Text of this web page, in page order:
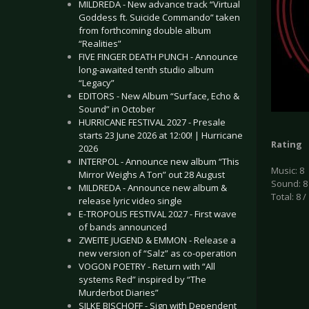
MILDREDA - New advance track “Virtual
Goddess ft. Suicide Commando” taken
from forthcoming double album
“Realities”
FIVE FINGER DEATH PUNCH - Announce
long-awaited tenth studio album
“Legacy”
EDITORS - New Album “Surface, Echo &
Sound” in October
HURRICANE FESTIVAL 2027 - Presale
starts 23 June 2026 at 12:00! | Hurricane
2026
INTERPOL - Announce new album “This
Mirror Weighs A Ton” out 28 August
MILDREDA - Announce new album &
release lyric video single
E-TROPOLIS FESTIVAL 2027 - First wave
of bands announced
ZWEITE JUGEND & EMMON - Release a
new version of “Salz” as co-operation
VOGON POETRY - Return with “All
systems Red” inspired by “The
Murderbot Diaries”
SILKE BISCHOFF - Sign with Dependent
Rating
Music: 8
Sound: 8
Total: 8 /